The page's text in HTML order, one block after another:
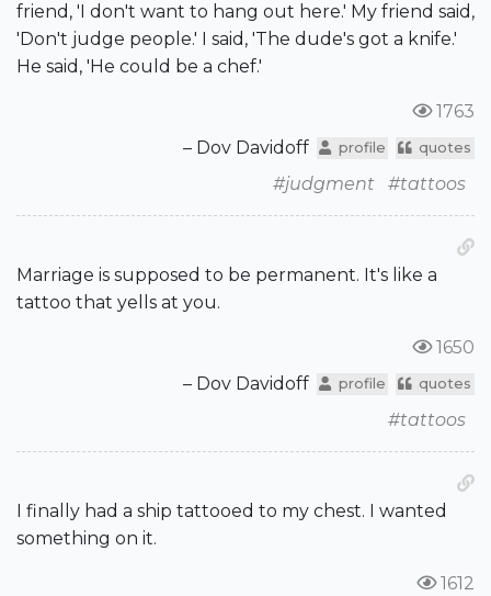
friend, 'I don't want to hang out here.' My friend said,
'Don't judge people.' I said, 'The dude's got a knife.'
He said, 'He could be a chef.'
1763
– Dov Davidoff
profile quotes
#judgment #tattoos
Marriage is supposed to be permanent. It's like a
tattoo that yells at you.
1650
– Dov Davidoff
profile quotes
#tattoos
I finally had a ship tattooed to my chest. I wanted
something on it.
1612